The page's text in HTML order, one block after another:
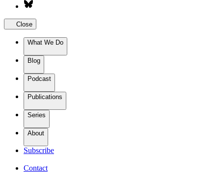
Close
What We Do
Blog
Podcast
Publications
Series
About
Subscribe
Contact